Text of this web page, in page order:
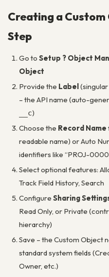
Creating a
Step
Go to Setup ? Object
Object
Provide the Label(singular
– the API name (auto-
__c)
Choose the Record Name
readable name) or Auto
identifiers like “PROJ-
Select optional features:
Track Field History, Search
Configure Sharing
Read Only, or Private
hierarchy)
Save – the Custom Object
standard system fields
Owner, etc.)